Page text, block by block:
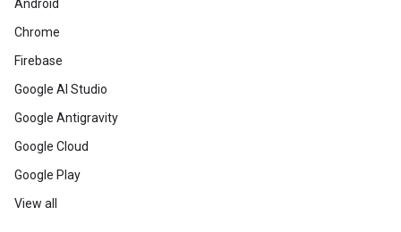
Android
Chrome
Firebase
Google AI Studio
Google Antigravity
Google Cloud
Google Play
View all